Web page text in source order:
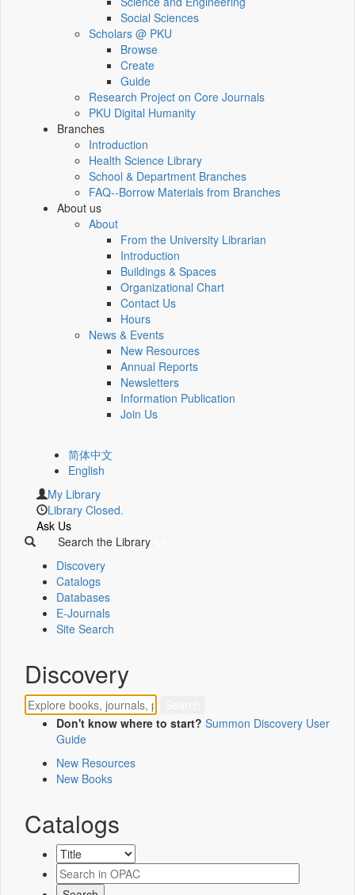
Social Sciences
Scholars @ PKU
Browse
Create
Guide
Research Project on Core Journals
PKU Digital Humanity
Branches
Introduction
Health Science Library
School & Department Branches
FAQ--Borrow Materials from Branches
About us
About
From the University Librarian
Introduction
Buildings & Spaces
Organizational Chart
Contact Us
Hours
News & Events
New Resources
Annual Reports
Newsletters
Information Publication
Join Us
简体中文
English
My Library
Library Closed.
Ask Us
Search the Library
Discovery
Catalogs
Databases
E-Journals
Site Search
Discovery
Don't know where to start? Summon Discovery User
Guide
New Resources
New Books
Catalogs